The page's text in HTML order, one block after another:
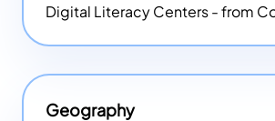
Geography